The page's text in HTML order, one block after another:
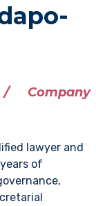
Company
lawyer and
of